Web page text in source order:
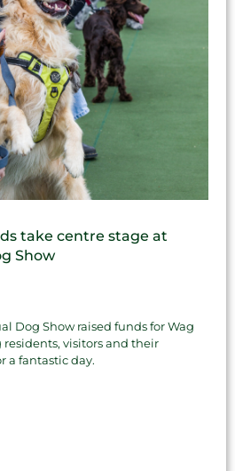
take centre stage at
Show
Dog Show raised funds for Wag
visitors and their
a fantastic day.